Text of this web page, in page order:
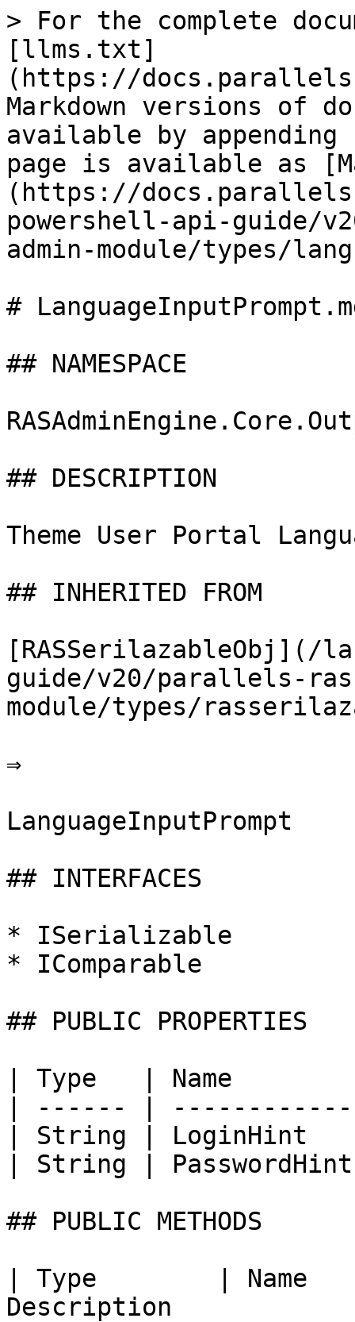
> For the complete
[llms.txt]
(https://
Markdown versions of
available by
page is available as
(https://
powershell-api-guide/
admin-module/types/
#
## NAMESPACE
## DESCRIPTION
Theme User Portal
## INHERITED FROM
[RASSerilazableObj](/
guide/v20/parallels-
module/types/
⇒
LanguageInputPrompt
## INTERFACES
* ISerializable
* IComparable
## PUBLIC PROPERTIES
| Type   | Name
| ------ |
| String | LoginHint
| String |
## PUBLIC METHODS
| Type        |
Description